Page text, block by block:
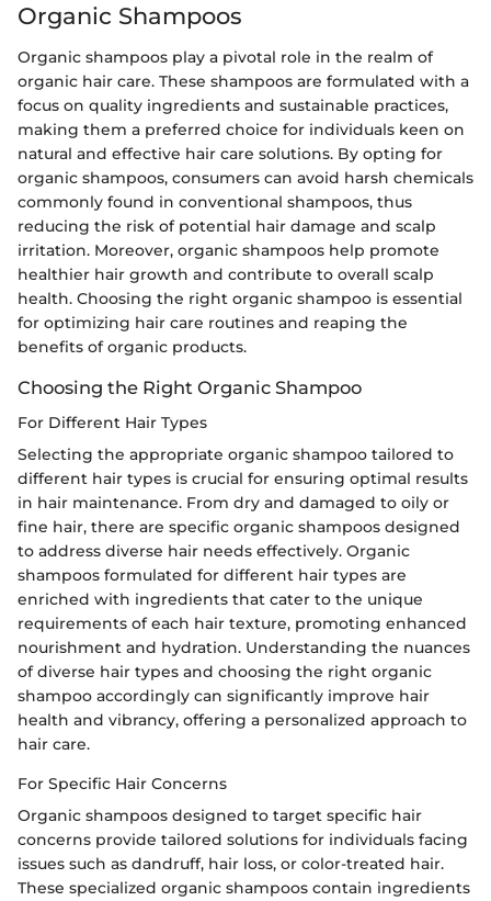
Organic Shampoos
Organic shampoos play a pivotal role in the realm of
organic hair care. These shampoos are formulated with a
focus on quality ingredients and sustainable practices,
making them a preferred choice for individuals keen on
natural and effective hair care solutions. By opting for
organic shampoos, consumers can avoid harsh chemicals
commonly found in conventional shampoos, thus
reducing the risk of potential hair damage and scalp
irritation. Moreover, organic shampoos help promote
healthier hair growth and contribute to overall scalp
health. Choosing the right organic shampoo is essential
for optimizing hair care routines and reaping the
benefits of organic products.
Choosing the Right Organic Shampoo
For Different Hair Types
Selecting the appropriate organic shampoo tailored to
different hair types is crucial for ensuring optimal results
in hair maintenance. From dry and damaged to oily or
fine hair, there are specific organic shampoos designed
to address diverse hair needs effectively. Organic
shampoos formulated for different hair types are
enriched with ingredients that cater to the unique
requirements of each hair texture, promoting enhanced
nourishment and hydration. Understanding the nuances
of diverse hair types and choosing the right organic
shampoo accordingly can significantly improve hair
health and vibrancy, offering a personalized approach to
hair care.
For Specific Hair Concerns
Organic shampoos designed to target specific hair
concerns provide tailored solutions for individuals facing
issues such as dandruff, hair loss, or color-treated hair.
These specialized organic shampoos contain ingredients